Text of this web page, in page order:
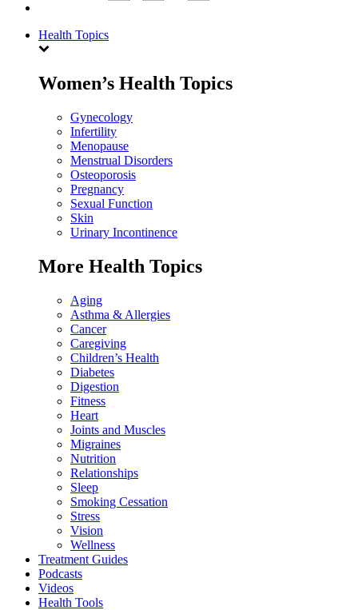
Health Topics
Women’s Health Topics
Gynecology
Infertility
Menopause
Menstrual Disorders
Osteoporosis
Pregnancy
Sexual Function
Skin
Urinary Incontinence
More Health Topics
Aging
Asthma & Allergies
Cancer
Caregiving
Children’s Health
Diabetes
Digestion
Fitness
Heart
Joints and Muscles
Migraines
Nutrition
Relationships
Sleep
Smoking Cessation
Stress
Vision
Wellness
Treatment Guides
Podcasts
Videos
Health Tools